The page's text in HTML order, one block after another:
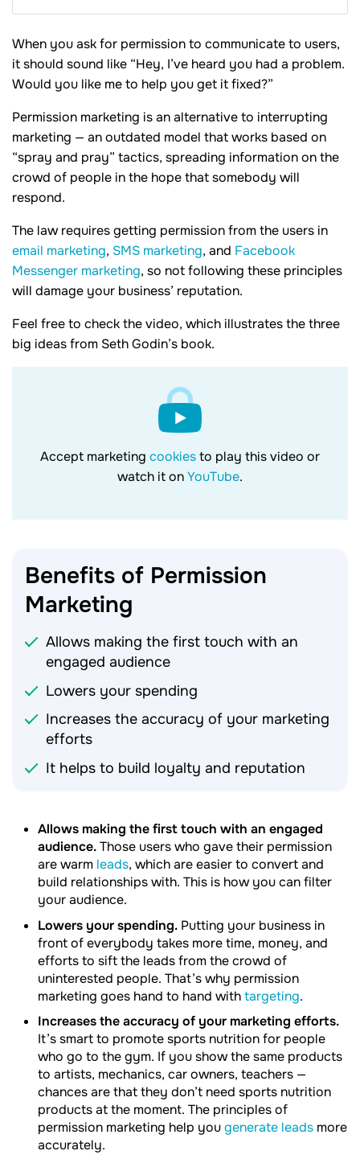
When you ask for permission to communicate to users,
it should sound like “Hey, I’ve heard you had a problem.
Would you like me to help you get it fixed?”
Permission marketing is an alternative to interrupting
marketing — an outdated model that works based on
“spray and pray” tactics, spreading information on the
crowd of people in the hope that somebody will
respond.
The law requires getting permission from the users in
email marketing, SMS marketing, and Facebook
Messenger marketing, so not following these principles
will damage your business’ reputation.
Feel free to check the video, which illustrates the three
big ideas from Seth Godin’s book.
Accept marketing cookiesto play this video or
watch it onYouTube.
Benefits of Permission
Marketing
Allows making the first touch with an
engaged audience
Lowers your spending
Increases the accuracy of your marketing
efforts
It helps to build loyalty and reputation
Allows making the first touch with an engaged
audience.Those users who gave their permission
are warm leads, which are easier to convert and
build relationships with. This is how you can filter
your audience.
Lowers your spending. Putting your business in
front of everybody takes more time, money, and
efforts to sift the leads from the crowd of
uninterested people. That’s why permission
marketing goes hand to hand withtargeting.
Increases the accuracy of your marketing efforts.
It’s smart to promote sports nutrition for people
who go to the gym. If you show the same products
to artists, mechanics, car owners, teachers —
chances are that they don’t need sports nutrition
products at the moment. The principles of
permission marketing help yougenerate leads more
accurately.